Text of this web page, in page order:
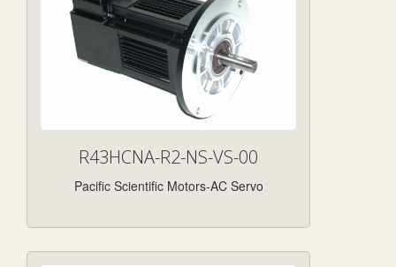
R43HCNA-R2-NS-VS-00
Pacific Scientific Motors-AC Servo